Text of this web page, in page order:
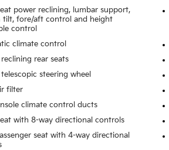
power reclining, lumbar support,
tilt, fore/aft control and height
control
climate control
rear seats
steering wheel
filter
climate control ducts
with 8-way directional controls
seat with 4-way directional